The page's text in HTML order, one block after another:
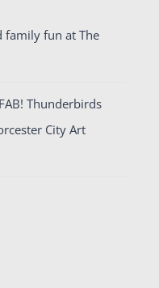
family fun at The
Thunderbirds
City Art